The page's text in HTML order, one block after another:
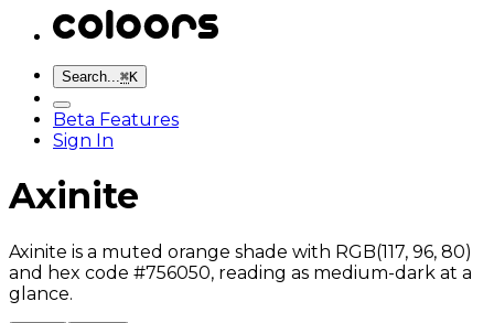
Search...⌘K
Beta Features
Sign In
Axinite
Axinite is a muted orange shade with RGB(117, 96, 80)
and hex code #756050, reading as medium-dark at a
glance.